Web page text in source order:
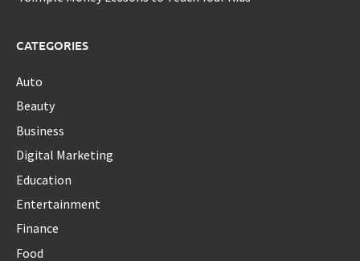
CATEGORIES
Auto
Beauty
Business
Digital Marketing
Education
Entertainment
Finance
Food